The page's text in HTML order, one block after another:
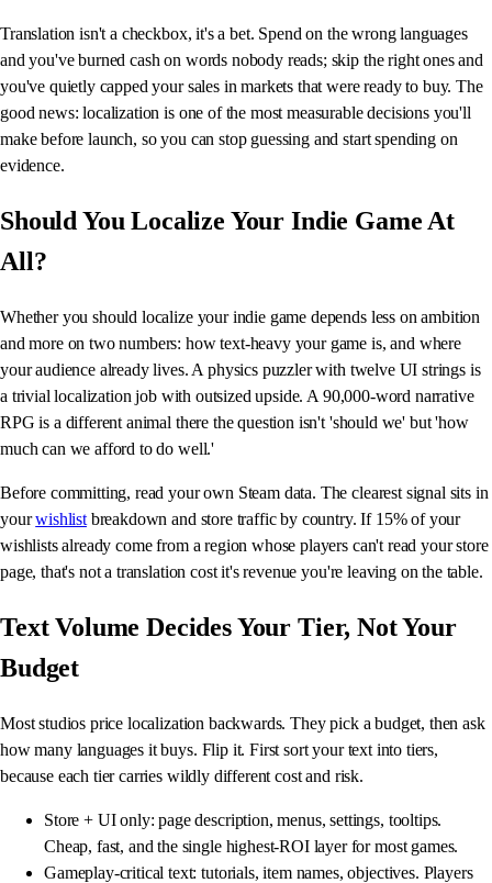
Translation isn't a checkbox, it's a bet. Spend on the wrong languages
and you've burned cash on words nobody reads; skip the right ones and
you've quietly capped your sales in markets that were ready to buy. The
good news: localization is one of the most measurable decisions you'll
make before launch, so you can stop guessing and start spending on
evidence.
Should You Localize Your Indie Game At
All?
Whether you should localize your indie game depends less on ambition
and more on two numbers: how text-heavy your game is, and where
your audience already lives. A physics puzzler with twelve UI strings is
a trivial localization job with outsized upside. A 90,000-word narrative
RPG is a different animal there the question isn't 'should we' but 'how
much can we afford to do well.'
Before committing, read your own Steam data. The clearest signal sits in
yourwishlistbreakdown and store traffic by country. If 15% of your
wishlists already come from a region whose players can't read your store
page, that's not a translation cost it's revenue you're leaving on the table.
Text Volume Decides Your Tier, Not Your
Budget
Most studios price localization backwards. They pick a budget, then ask
how many languages it buys. Flip it. First sort your text into tiers,
because each tier carries wildly different cost and risk.
Store + UI only: page description, menus, settings, tooltips.
Cheap, fast, and the single highest-ROI layer for most games.
Gameplay-critical text: tutorials, item names, objectives. Players